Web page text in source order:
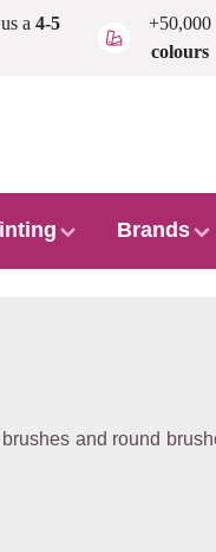
a4-5
+50,000
colours
Brands
and round